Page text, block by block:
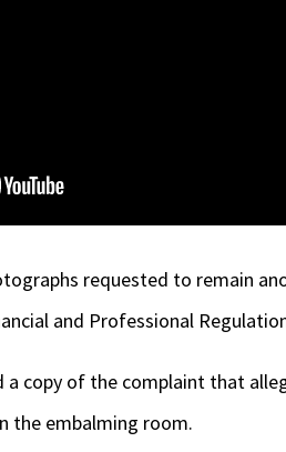
requested to remain
and Professional
a copy of the complaint that
the embalming room.